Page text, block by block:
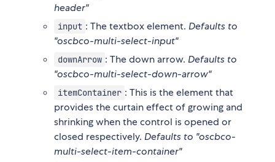
header"
input : The textbox element. Defaults to
"oscbco-multi-select-input"
downArrow : The down arrow. Defaults to
"oscbco-multi-select-down-arrow"
itemContainer : This is the element that
provides the curtain effect of growing and
shrinking when the control is opened or
closed respectively. Defaults to "oscbco-
multi-select-item-container"